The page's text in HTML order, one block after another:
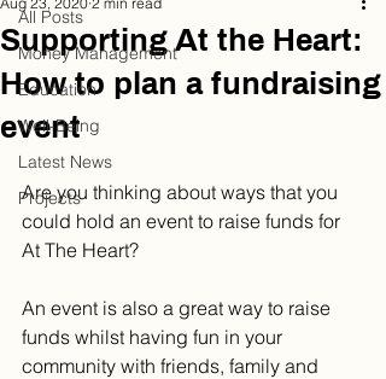
All Posts
Money Management
Education
Well-Being
Latest News
Projects
Supporting At the Heart:
How to plan a fundraising
event
Are you thinking about ways that you
could hold an event to raise funds for
At The Heart?
An event is also a great way to raise
funds whilst having fun in your
community with friends, family and